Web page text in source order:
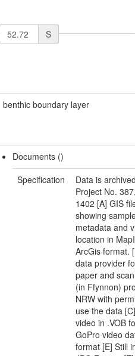
S
benthic boundary layer
Documents ()
Specification
Data is
Project No.
1402 [A] GIS
showing
metadata and
location in
ArcGis format.
data provider
paper and
(in Ffynnon)
NRW with
use the data
video in .VOB
GoPro video
format [E] Still